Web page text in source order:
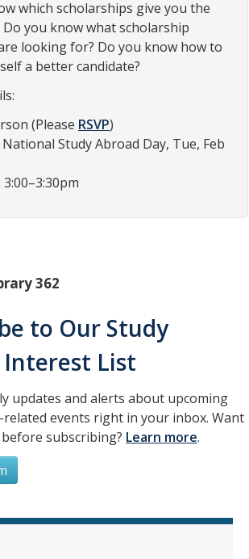
& Scholars (ISS)
Website
Undocumented Students
APPLY
which scholarships give you the
Do you know what scholarship
looking for? Do you know how to
a better candidate?
(Please RSVP)
National Study Abroad Day, Tue, Feb
3:00–3:30pm
362
to Our Study
List
updates and alerts about upcoming
events right in your inbox. Want
subscribing? Learn more.